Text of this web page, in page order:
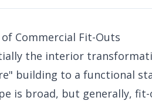
Commercial Fit-Outs
the interior
building to a functional
is broad, but generally,